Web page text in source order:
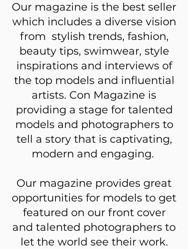
Our magazine is the best seller
which includes a diverse vision
from stylish trends, fashion,
beauty tips, swimwear, style
inspirations and interviews of
the top models and influential
artists. Con Magazine is
providing a stage for talented
models and photographers to
tell a story that is captivating,
modern and engaging.
Our magazine provides great
opportunities for models to get
featured on our front cover
and talented photographers to
let the world see their work.